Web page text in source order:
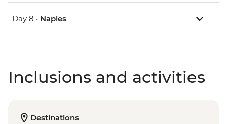
Day 8 • Naples
Inclusions and activities
Destinations